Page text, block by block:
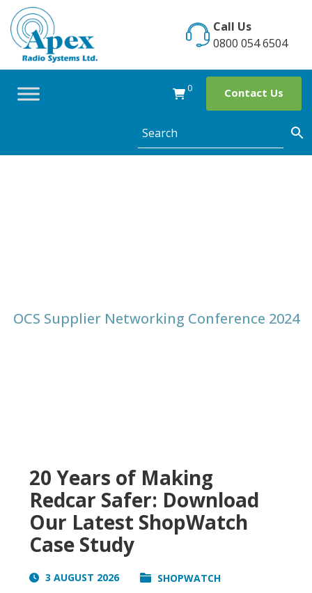
Skip
content
Call Us
0800 054 6504
0 Contact Us
OCS Supplier Networking Conference 2024
20 Years of Making
Redcar Safer: Download
Our Latest ShopWatch
Case Study
3 AUGUST 2026 SHOPWATCH